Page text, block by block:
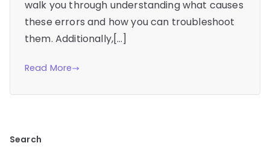
walk you through understanding what causes
these errors and how you can troubleshoot
them. Additionally,[…]
Read More
Search